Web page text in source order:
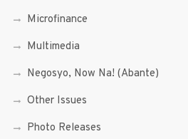
Microfinance
Multimedia
Negosyo, Now Na! (Abante)
Other Issues
Photo Releases